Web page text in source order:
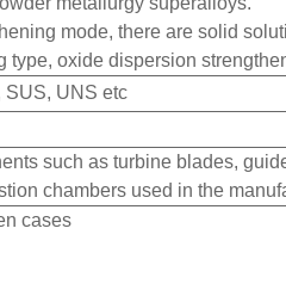
mode, there are solid
type, oxide dispersion
SUS, UNS etc
such as turbine blades,
chambers used in the
cases